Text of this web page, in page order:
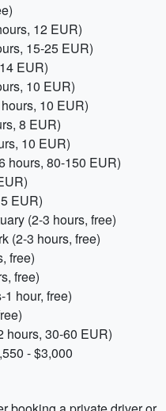
12 EUR)
15-25 EUR)
EUR)
10 EUR)
10 EUR)
8 EUR)
10 EUR)
hours, 80-150 EUR)
EUR)
(2-3 hours, free)
(2-3 hours, free)
free)
free)
hour, free)
hours, 30-60 EUR)
- $3,000